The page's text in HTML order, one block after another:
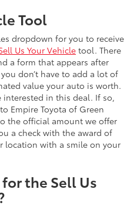
Tool
dropdown for you to receive
Us Your Vehicle tool. There
a form that appears after
don’t have to add a lot of
value your auto is worth.
interested in this deal. If so,
Empire Toyota of Green
the official amount we offer
a check with the award of
location with a smile on your
the Sell Us